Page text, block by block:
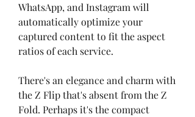
WhatsApp, and Instagram will
automatically optimize your
captured content to fit the aspect
ratios of each service.
There's an elegance and charm with
the Z Flip that's absent from the Z
Fold. Perhaps it's the compact